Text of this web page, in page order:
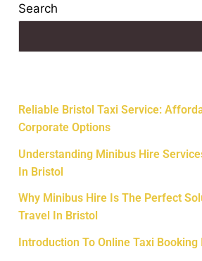
Search
Reliable Bristol Taxi Service:
Corporate Options
Understanding Minibus Hire
In Bristol
Why Minibus Hire Is The Perfect
Travel In Bristol
Introduction To Online Taxi Booking